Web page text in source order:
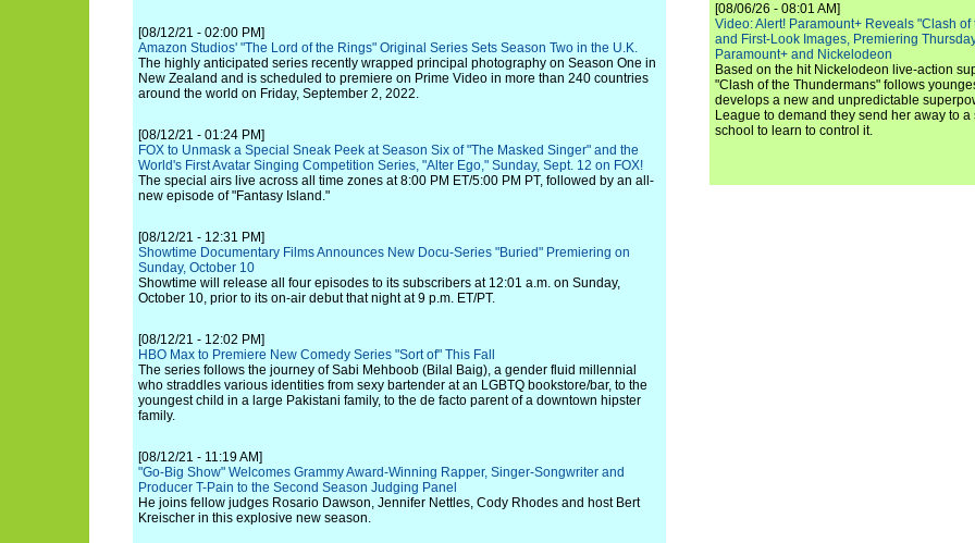
[08/12/21 - 02:00 PM]
Amazon Studios' "The Lord of the Rings" Original Series Sets Season Two in the U.K.
The highly anticipated series recently wrapped principal photography on Season One in
New Zealand and is scheduled to premiere on Prime Video in more than 240 countries
around the world on Friday, September 2, 2022.
[08/12/21 - 01:24 PM]
FOX to Unmask a Special Sneak Peek at Season Six of "The Masked Singer" and the
World's First Avatar Singing Competition Series, "Alter Ego," Sunday, Sept. 12 on FOX!
The special airs live across all time zones at 8:00 PM ET/5:00 PM PT, followed by an all-
new episode of "Fantasy Island."
[08/12/21 - 12:31 PM]
Showtime Documentary Films Announces New Docu-Series "Buried" Premiering on
Sunday, October 10
Showtime will release all four episodes to its subscribers at 12:01 a.m. on Sunday,
October 10, prior to its on-air debut that night at 9 p.m. ET/PT.
[08/12/21 - 12:02 PM]
HBO Max to Premiere New Comedy Series "Sort of" This Fall
The series follows the journey of Sabi Mehboob (Bilal Baig), a gender fluid millennial
who straddles various identities from sexy bartender at an LGBTQ bookstore/bar, to the
youngest child in a large Pakistani family, to the de facto parent of a downtown hipster
family.
[08/12/21 - 11:19 AM]
"Go-Big Show" Welcomes Grammy Award-Winning Rapper, Singer-Songwriter and
Producer T-Pain to the Second Season Judging Panel
He joins fellow judges Rosario Dawson, Jennifer Nettles, Cody Rhodes and host Bert
Kreischer in this explosive new season.
[08/06/26 - 08:01 AM]
Video: Alert! Paramount+ Reveals "Clash
and First-Look Images, Premiering
Paramount+ and Nickelodeon
Based on the hit Nickelodeon live-action
"Clash of the Thundermans" follows
develops a new and unpredictable
League to demand they send her away to
school to learn to control it.